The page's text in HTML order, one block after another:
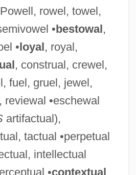
rowel, towel,
•bestowal,
•loyal, royal,
, construal, crewel,
fuel, gruel, jewel,
reviewal •eschewal
artifactual),
tactual •perpetual
intellectual
•contextual,